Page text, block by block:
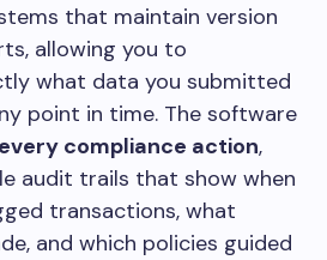
that maintain version
allowing you to
what data you submitted
point in time. The software
compliance action,
audit trails that show when
transactions, what
and which policies guided